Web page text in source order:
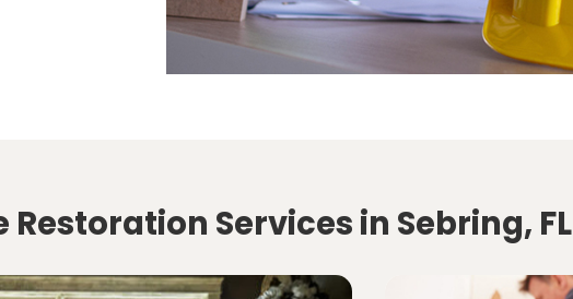
Services in Sebring, FL